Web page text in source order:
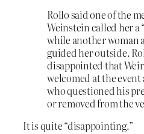
Rollo said one of the
Weinstein called her a
while another woman
guided her outside.
disappointed that
welcomed at the
who questioned his
or removed from the
It is quite “disappointing.”